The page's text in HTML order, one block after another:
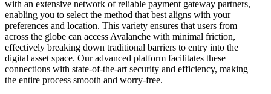
with an extensive network of reliable payment gateway partners,
enabling you to select the method that best aligns with your
preferences and location. This variety ensures that users from
across the globe can access Avalanche with minimal friction,
effectively breaking down traditional barriers to entry into the
digital asset space. Our advanced platform facilitates these
connections with state-of-the-art security and efficiency, making
the entire process smooth and worry-free.